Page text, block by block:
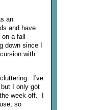
an
and have
a fall
since I
with
I've
I only got
week off. I
so